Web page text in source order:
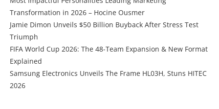
Transformation in 2026 – Hocine Ousmer
Jamie Dimon Unveils $50 Billion Buyback After Stress Test
Triumph
FIFA World Cup 2026: The 48-Team Expansion & New Format
Explained
Samsung Electronics Unveils The Frame HL03H, Stuns HITEC
2026